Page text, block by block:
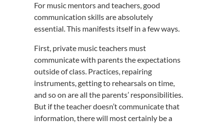
For music mentors and teachers, good
communication skills are absolutely
essential. This manifests itself in a few ways.
First, private music teachers must
communicate with parents the expectations
outside of class. Practices, repairing
instruments, getting to rehearsals on time,
and so on are all the parents’ responsibilities.
But if the teacher doesn’t communicate that
information, there will most certainly be a